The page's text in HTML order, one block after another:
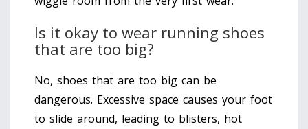
Is it okay to wear running shoes
that are too big?
No, shoes that are too big can be
dangerous. Excessive space causes your foot
to slide around, leading to blisters, hot